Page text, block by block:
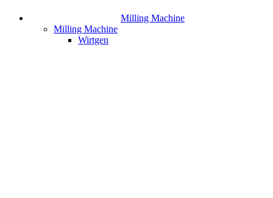
Milling Machine
Milling Machine
Wirtgen